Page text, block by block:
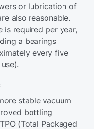
or lubrication of
also reasonable.
is required per year,
a bearings
every five
stable vacuum
bottling
(Total Packaged